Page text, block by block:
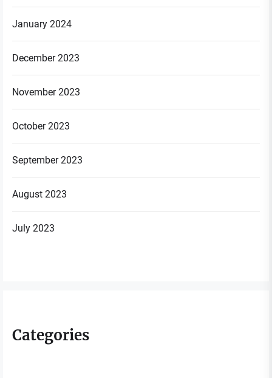
January 2024
December 2023
November 2023
October 2023
September 2023
August 2023
July 2023
Categories